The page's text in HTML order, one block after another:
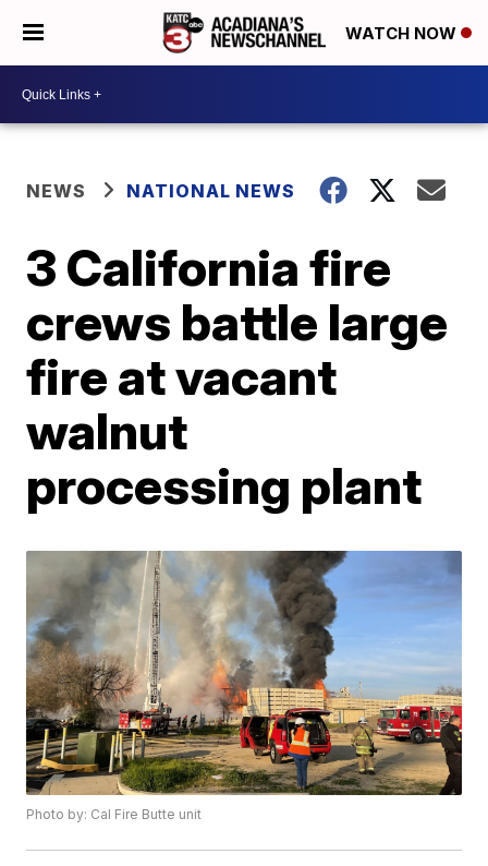
WATCH NOW
NEWS NATIONAL NEWS
3 California fire
crews battle large
fire at vacant
walnut
processing plant
Photo by: Cal Fire Butte unit